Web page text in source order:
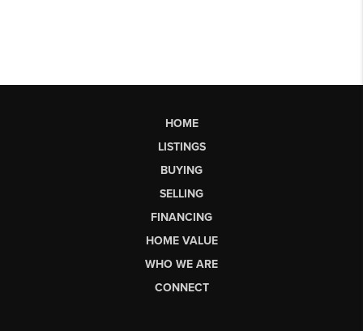
HOME
LISTINGS
BUYING
SELLING
FINANCING
HOME VALUE
WHO WE ARE
CONNECT